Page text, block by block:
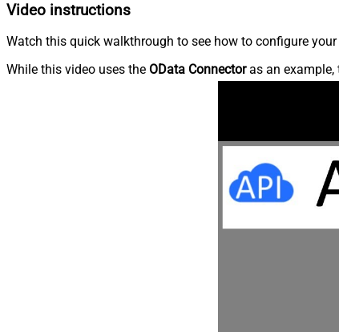
Video instructions
Watch this quick walkthrough to see how to configure
While this video uses the OData Connectoras an example,